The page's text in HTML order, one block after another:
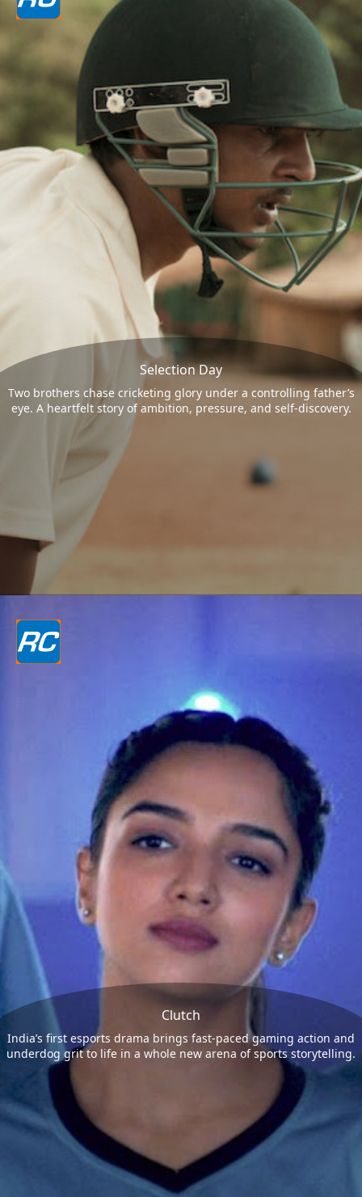
Selection Day
Two brothers chase cricketing glory under a controlling father’s
eye. A heartfelt story of ambition, pressure, and self-discovery.
Clutch
India’s first esports drama brings fast-paced gaming action and
underdog grit to life in a whole new arena of sports storytelling.